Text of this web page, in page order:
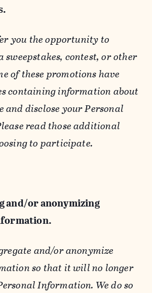
you the opportunity to
contest, or other
of these promotions have
containing information about
and disclose your Personal
read those additional
to participate.
and/or anonymizing
and/or anonymize
so that it will no longer
Information. We do so